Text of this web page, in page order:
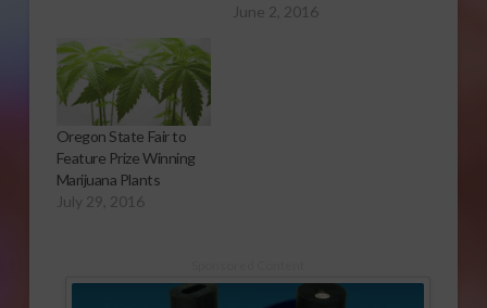
June 2, 2016
Oregon State Fair to
Feature Prize Winning
Marijuana Plants
July 29, 2016